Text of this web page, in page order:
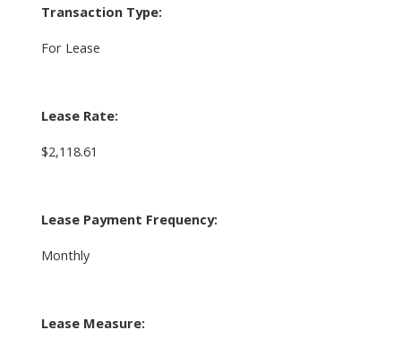
Transaction Type:
For Lease
Lease Rate:
$2,118.61
Lease Payment Frequency:
Monthly
Lease Measure: